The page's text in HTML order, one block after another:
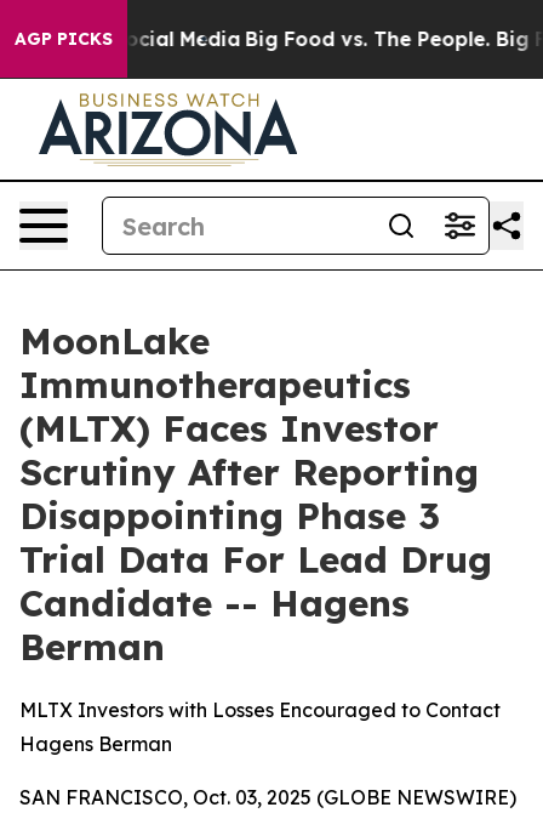
AGP PICKS
on Social Media Big Food vs. The People. Big
MoonLake
Immunotherapeutics
(MLTX) Faces Investor
Scrutiny After Reporting
Disappointing Phase 3
Trial Data For Lead Drug
Candidate -- Hagens
Berman
MLTX Investors with Losses Encouraged to Contact
Hagens Berman
SAN FRANCISCO, Oct. 03, 2025 (GLOBE NEWSWIRE)